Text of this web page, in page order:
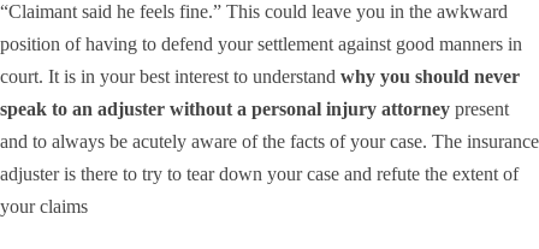
“Claimant said he feels fine.” This could leave you in the awkward
position of having to defend your settlement against good manners in
court. It is in your best interest to understand why you should never
speak to an adjuster without a personal injury attorney present
and to always be acutely aware of the facts of your case. The insurance
adjuster is there to try to tear down your case and refute the extent of
your claims